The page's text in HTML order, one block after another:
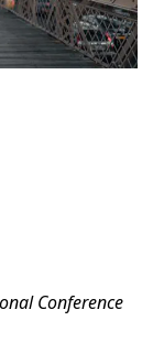
Conference